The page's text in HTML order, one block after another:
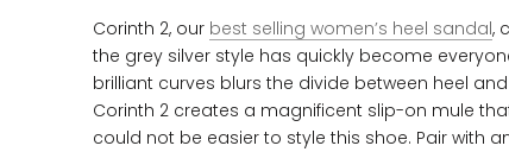
Corinth 2, our best selling women’s heel sandal,
the grey silver style has quickly become
brilliant curves blurs the divide between heel
Corinth 2 creates a magnificent slip-on mule
could not be easier to style this shoe. Pair with